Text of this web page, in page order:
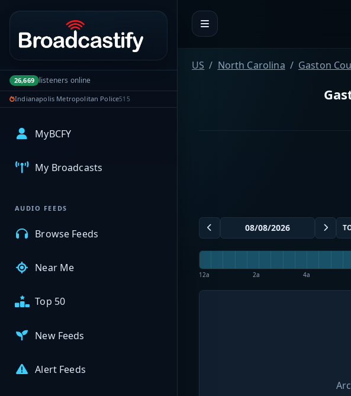
Portal navigation
26,669 listeners online
Indianapolis Metropolitan Police515
MyBCFY
My Broadcasts
AUDIO FEEDS
Browse Feeds
Near Me
Top 50
New Feeds
Alert Feeds
US North Carolina Gaston
12a 2a 4a